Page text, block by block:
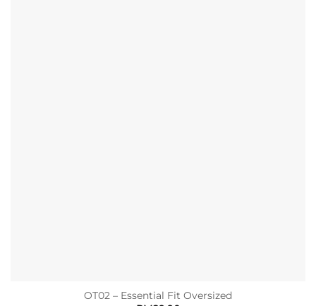
OT02 – Essential Fit Oversized